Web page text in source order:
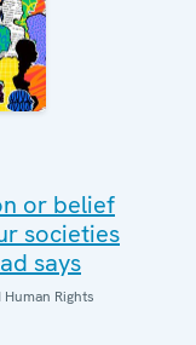
or belief
societies
says
Rights